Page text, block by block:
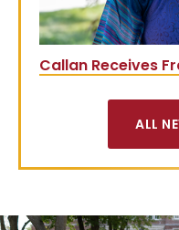
Callan Receives
ALL